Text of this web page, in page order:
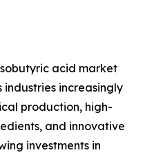
acid market
industries increasingly
production, high-
and innovative
investments in